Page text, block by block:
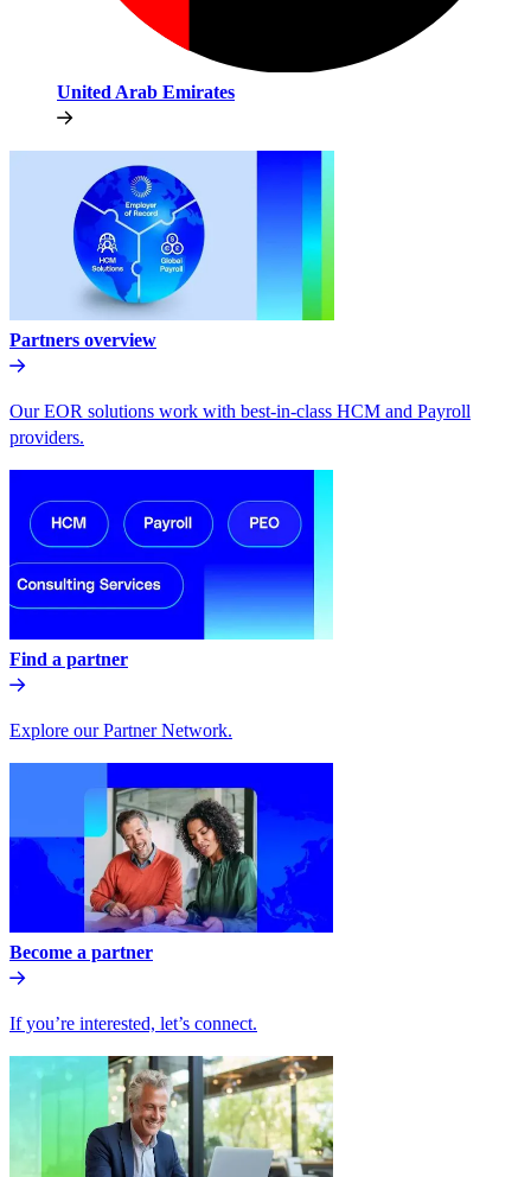
United Arab Emirates
Partners overview
Our EOR solutions work with best-in-class HCM and Payroll
providers.
Find a partner
Explore our Partner Network.
Become a partner
If you’re interested, let’s connect.